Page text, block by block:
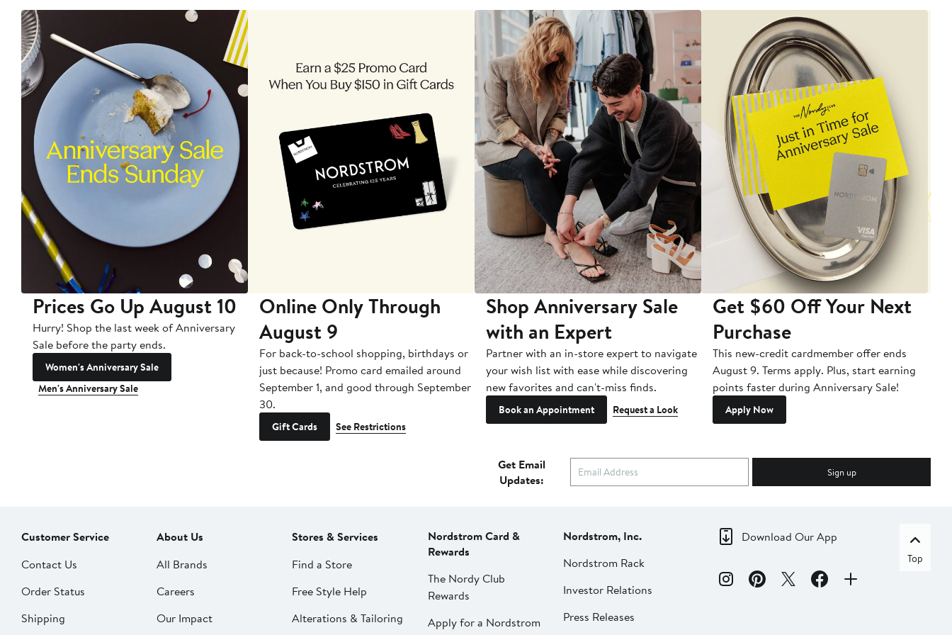
Prices Go Up August 10
Hurry! Shop the last week of Anniversary
Sale before the party ends.
Women's Anniversary Sale
Men's Anniversary Sale
Online Only Through
August 9
For back-to-school shopping, birthdays or
just because! Promo card emailed around
September 1, and good through September
30.
Gift Cards See Restrictions
Shop Anniversary Sale
with an Expert
Partner with an in-store expert to navigate
your wish list with ease while discovering
new favorites and can't-miss finds.
Book an Appointment Request a Look
Get $60 Off Your Next
Purchase
This new-credit cardmember offer ends
August 9. Terms apply. Plus, start earning
points faster during Anniversary Sale!
Apply Now
Get Email
Updates:
Sign up
Customer Service
Contact Us
Order Status
Shipping
About Us
All Brands
Careers
Our Impact
Stores & Services
Find a Store
Free Style Help
Alterations & Tailoring
Nordstrom Card &
Rewards
The Nordy Club
Rewards
Apply for a Nordstrom
Nordstrom, Inc.
Nordstrom Rack
Investor Relations
Press Releases
Download Our App
Top